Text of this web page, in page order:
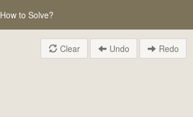
How to Solve?
Clear Undo Redo